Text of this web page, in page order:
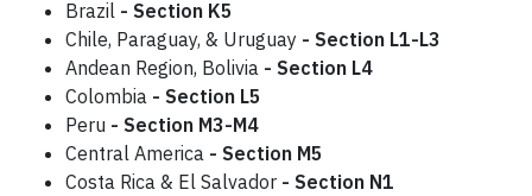
Brazil - Section K5
Chile, Paraguay, & Uruguay - Section L1-L3
Andean Region, Bolivia - Section L4
Colombia - Section L5
Peru - Section M3-M4
Central America - Section M5
Costa Rica & El Salvador - Section N1